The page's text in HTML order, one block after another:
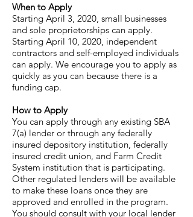
When to Apply
Starting April 3, 2020, small businesses
and sole proprietorships can apply.
Starting April 10, 2020, independent
contractors and self-employed individuals
can apply. We encourage you to apply as
quickly as you can because there is a
funding cap.
How to Apply
You can apply through any existing SBA
7(a) lender or through any federally
insured depository institution, federally
insured credit union, and Farm Credit
System institution that is participating.
Other regulated lenders will be available
to make these loans once they are
approved and enrolled in the program.
You should consult with your local lender